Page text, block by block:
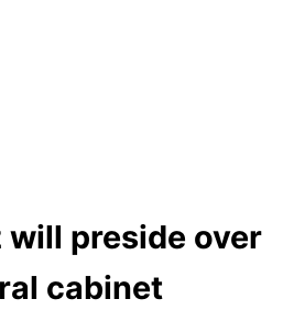
will preside over
cabinet